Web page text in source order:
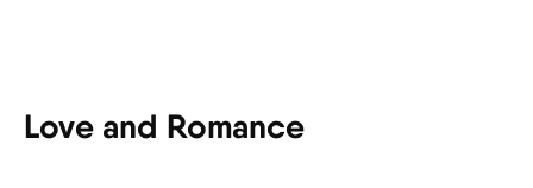
Love and Romance